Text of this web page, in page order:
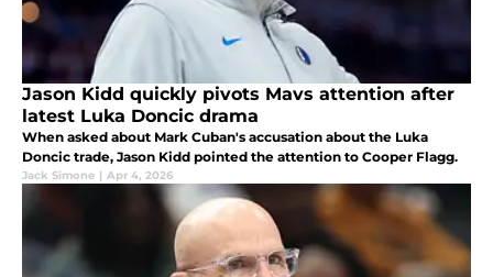
Jason Kidd quickly pivots Mavs attention after
latest Luka Doncic drama
When asked about Mark Cuban's accusation about the Luka
Doncic trade, Jason Kidd pointed the attention to Cooper Flagg.
Jack Simone | Apr 4, 2026